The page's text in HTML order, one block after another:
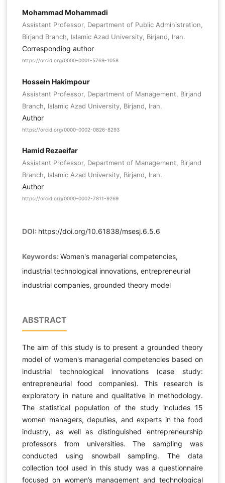
Mohammad Mohammadi
Assistant Professor, Department of Public Administration,
Birjand Branch, Islamic Azad University, Birjand, Iran.
Corresponding author
https://orcid.org/0000-0001-5769-1058
Hossein Hakimpour
Assistant Professor, Department of Management, Birjand
Branch, Islamic Azad University, Birjand, Iran.
Author
https://orcid.org/0000-0002-0826-8293
Hamid Rezaeifar
Assistant Professor, Department of Management, Birjand
Branch, Islamic Azad University, Birjand, Iran.
Author
https://orcid.org/0000-0002-7811-9269
DOI: https://doi.org/10.61838/msesj.6.5.6
Keywords: Women's managerial competencies,
industrial technological innovations, entrepreneurial
industrial companies, grounded theory model
ABSTRACT
The aim of this study is to present a grounded theory
model of women's managerial competencies based on
industrial technological innovations (case study:
entrepreneurial food companies). This research is
exploratory in nature and qualitative in methodology.
The statistical population of the study includes 15
women managers, deputies, and experts in the food
industry, as well as distinguished entrepreneurship
professors from universities. The sampling was
conducted using snowball sampling. The data
collection tool used in this study was a questionnaire
focused on women’s management and technological